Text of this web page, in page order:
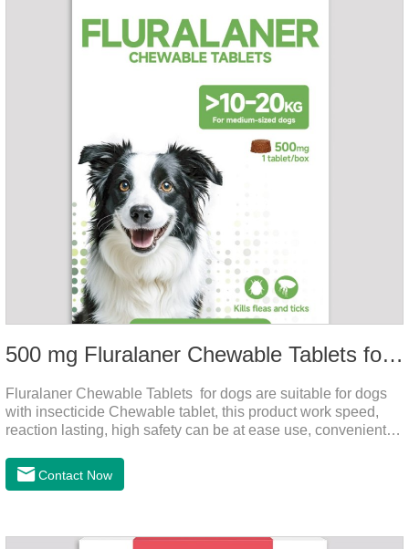
500 mg Fluralaner Chewable Tablets for dogs
Fluralaner Chewable Tablets for dogs are suitable for dogs
with insecticide Chewable tablet, this product work speed,
reaction lasting, high safety can be at ease use, convenient
of the latest anthelmintic drugs and the hookworm medicine
for dogs,roundworm treatment for dogs. It takes effect quickly
months.For the treatment of Demodicosis caused by
Contact Now